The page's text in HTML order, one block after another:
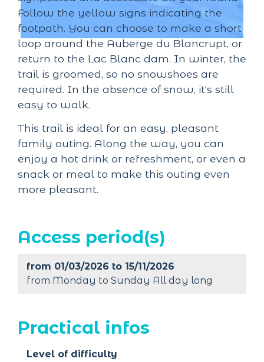
Follow the yellow signs indicating the
footpath. You can choose to make a short
loop around the Auberge du Blancrupt, or
return to the Lac Blanc dam. In winter, the
trail is groomed, so no snowshoes are
required. In the absence of snow, it's still
easy to walk.
This trail is ideal for an easy, pleasant
family outing. Along the way, you can
enjoy a hot drink or refreshment, or even a
snack or meal to make this outing even
more pleasant.
Access period(s)
from 01/03/2026 to 15/11/2026
from Monday to Sunday All day long
Practical infos
Level of difficulty